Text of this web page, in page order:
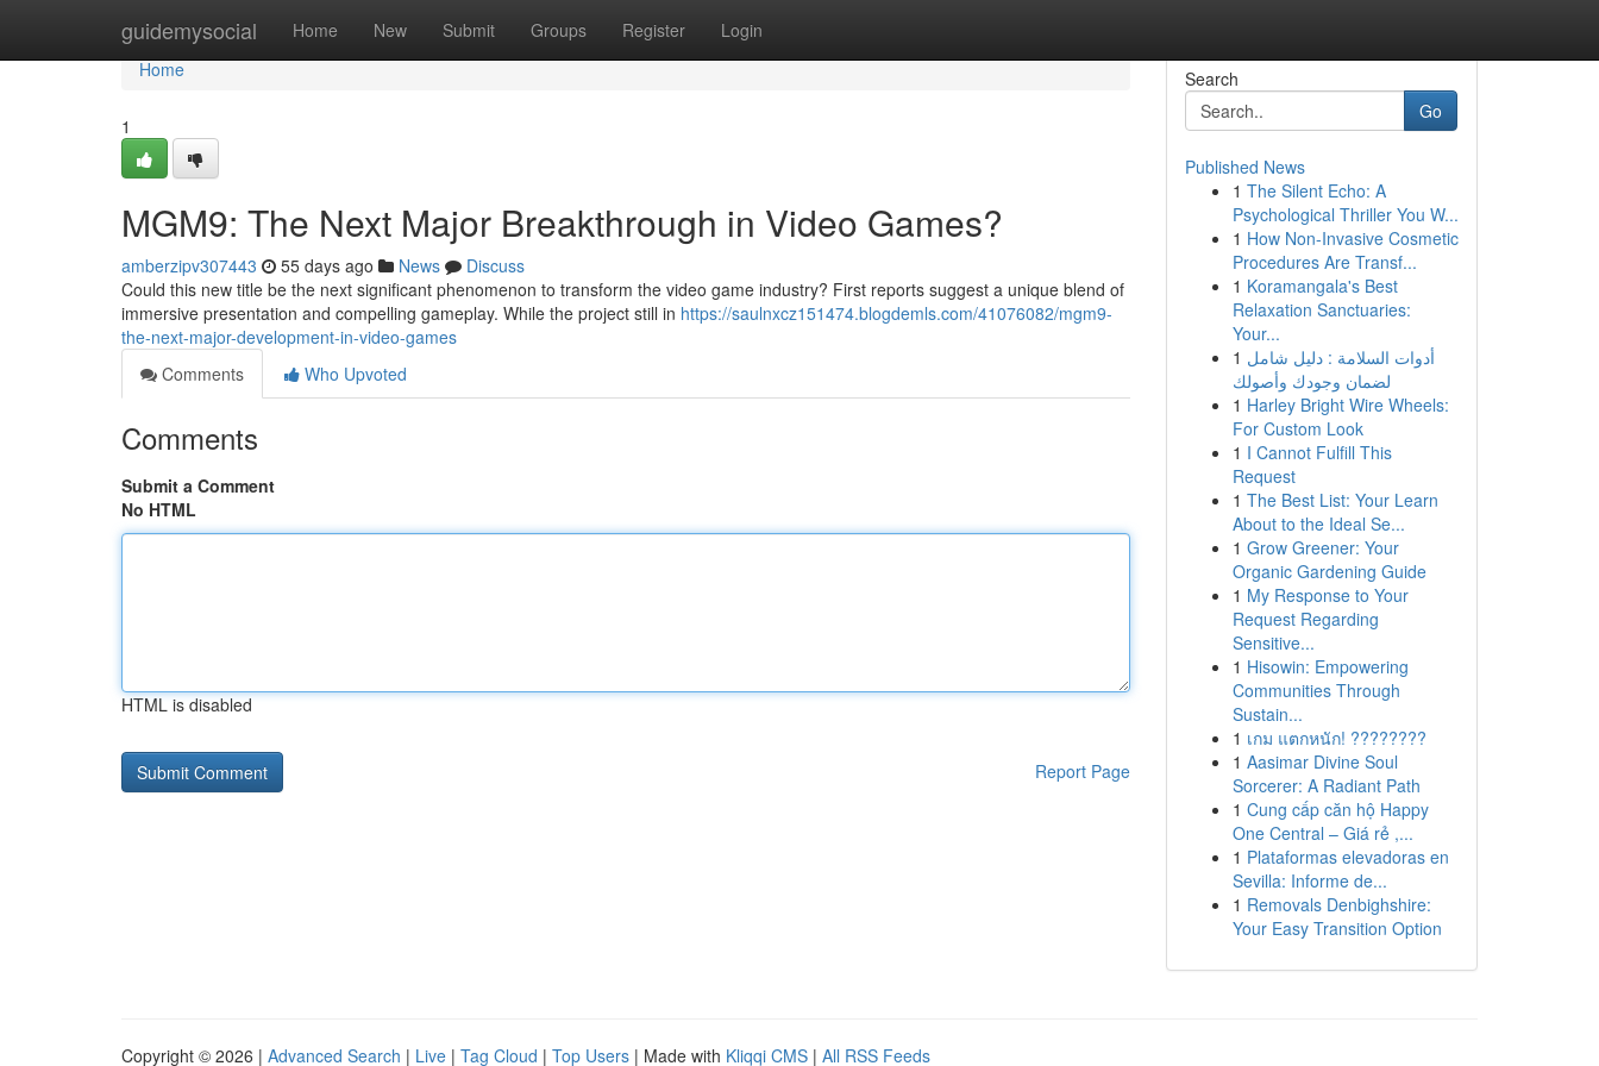
guidemysocial Home New Submit Groups Register Login
Home
Home
1
MGM9: The Next Major Breakthrough in Video Games?
amberzipv307443 55 days ago News
Discuss
Could this new title be the next significant phenomenon to transform the video game industry? First reports suggest a unique blend of
immersive presentation and compelling gameplay. While the project still in https://saulnxcz151474.blogdemls.com/41076082/mgm9-
the-next-major-development-in-video-games
Comments
Who Upvoted
Comments
Submit a Comment
No HTML
HTML is disabled
Report Page
Search
Go
Published News
1 The Silent Echo: A
Psychological Thriller You W...
1 How Non-Invasive Cosmetic
Procedures Are Transf...
1 Koramangala's Best
Relaxation Sanctuaries:
Your...
1 أدوات السلامة : دليل شامل
لضمان وجودك وأصولك
1 Harley Bright Wire Wheels:
For Custom Look
1 I Cannot Fulfill This
Request
1 The Best List: Your Learn
About to the Ideal Se...
1 Grow Greener: Your
Organic Gardening Guide
1 My Response to Your
Request Regarding
Sensitive...
1 Hisowin: Empowering
Communities Through
Sustain...
1 เกม แตกหนัก! ????????
1 Aasimar Divine Soul
Sorcerer: A Radiant Path
1 Cung cấp căn hộ Happy
One Central – Giá rẻ ,...
1 Plataformas elevadoras en
Sevilla: Informe de...
1 Removals Denbighshire:
Your Easy Transition Option
Copyright © 2026 | Advanced Search | Live | Tag Cloud | Top Users | Made with Kliqqi CMS | All RSS Feeds